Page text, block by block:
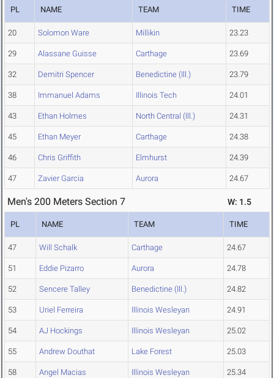
PL NAME TEAM TIME
20 Solomon Ware Millikin 23.23
29 Alassane Guisse Carthage 23.69
32 Demitri Spencer Benedictine (Ill.) 23.79
38 Immanuel Adams Illinois Tech 24.01
43 Ethan Holmes North Central (Ill.) 24.31
45 Ethan Meyer Carthage 24.38
46 Chris Griffith Elmhurst 24.39
47 Zavier Garcia Aurora 24.67
Men's 200 Meters Section 7 W: 1.5
PL NAME TEAM TIME
47 Will Schalk Carthage 24.67
51 Eddie Pizarro Aurora 24.78
52 Sencere Talley Benedictine (Ill.) 24.82
53 Uriel Ferreira Illinois Wesleyan 24.91
54 AJ Hockings Illinois Wesleyan 25.02
55 Andrew Douthat Lake Forest 25.03
58 Angel Macias Illinois Wesleyan 25.34